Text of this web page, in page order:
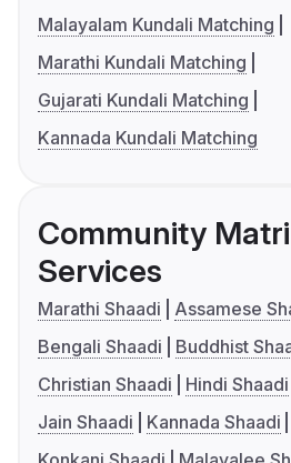
Malayalam Kundali Matching
Marathi Kundali Matching
Gujarati Kundali Matching
Kannada Kundali Matching
Community
Services
Marathi Shaadi
Assamese
Bengali Shaadi
Buddhist
Christian Shaadi
Hindi Shaadi
Jain Shaadi
Kannada Shaadi